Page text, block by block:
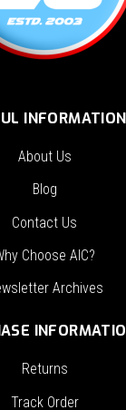
INFORMATION
About Us
Blog
Contact Us
Choose AIC?
Archives
Returns
Track Order